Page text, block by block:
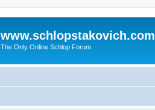
www.schlopstakovich.com
The Only Online Schlop Forum